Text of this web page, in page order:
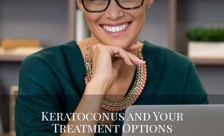
Keratoconus and Your
Treatment Options